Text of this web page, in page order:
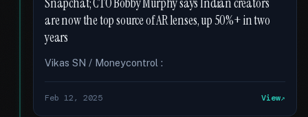
Snapchat; CTO Bobby Murphy says Indian creators
are now the top source of AR lenses, up 50%+ in two
years
Vikas SN / Moneycontrol :
Feb 12, 2025 View